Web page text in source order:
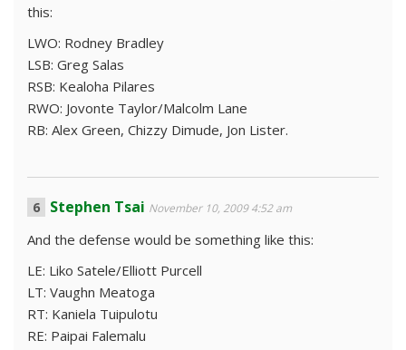
this:
LWO: Rodney Bradley
LSB: Greg Salas
RSB: Kealoha Pilares
RWO: Jovonte Taylor/Malcolm Lane
RB: Alex Green, Chizzy Dimude, Jon Lister.
Stephen Tsai November 10, 2009 4:52 am
And the defense would be something like this:
LE: Liko Satele/Elliott Purcell
LT: Vaughn Meatoga
RT: Kaniela Tuipulotu
RE: Paipai Falemalu